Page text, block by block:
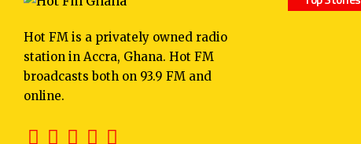
Hot FM is a privately owned radio
station in Accra, Ghana. Hot FM
broadcasts both on 93.9 FM and
online.